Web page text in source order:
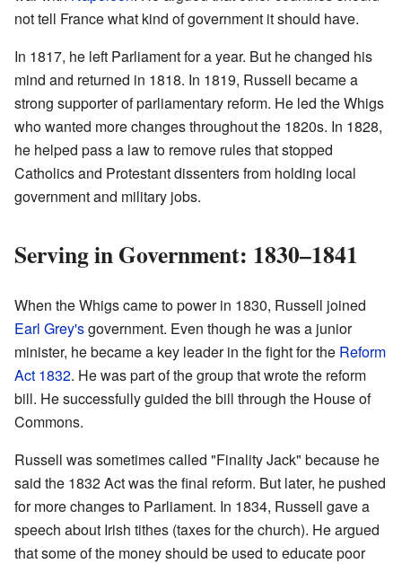
not tell France what kind of government it should have.
In 1817, he left Parliament for a year. But he changed his
mind and returned in 1818. In 1819, Russell became a
strong supporter of parliamentary reform. He led the Whigs
who wanted more changes throughout the 1820s. In 1828,
he helped pass a law to remove rules that stopped
Catholics and Protestant dissenters from holding local
government and military jobs.
Serving in Government: 1830–1841
When the Whigs came to power in 1830, Russell joined
Earl Grey'sgovernment. Even though he was a junior
minister, he became a key leader in the fight for the Reform
Act 1832. He was part of the group that wrote the reform
bill. He successfully guided the bill through the House of
Commons.
Russell was sometimes called "Finality Jack" because he
said the 1832 Act was the final reform. But later, he pushed
for more changes to Parliament. In 1834, Russell gave a
speech about Irish tithes (taxes for the church). He argued
that some of the money should be used to educate poor